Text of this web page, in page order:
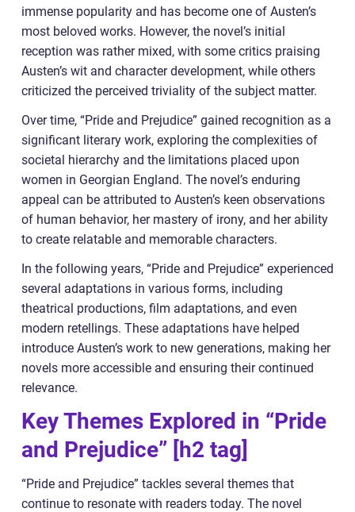
immense popularity and has become one of Austen’s
most beloved works. However, the novel’s initial
reception was rather mixed, with some critics praising
Austen’s wit and character development, while others
criticized the perceived triviality of the subject matter.
Over time, “Pride and Prejudice” gained recognition as a
significant literary work, exploring the complexities of
societal hierarchy and the limitations placed upon
women in Georgian England. The novel’s enduring
appeal can be attributed to Austen’s keen observations
of human behavior, her mastery of irony, and her ability
to create relatable and memorable characters.
In the following years, “Pride and Prejudice” experienced
several adaptations in various forms, including
theatrical productions, film adaptations, and even
modern retellings. These adaptations have helped
introduce Austen’s work to new generations, making her
novels more accessible and ensuring their continued
relevance.
Key Themes Explored in “Pride
and Prejudice” [h2 tag]
“Pride and Prejudice” tackles several themes that
continue to resonate with readers today. The novel